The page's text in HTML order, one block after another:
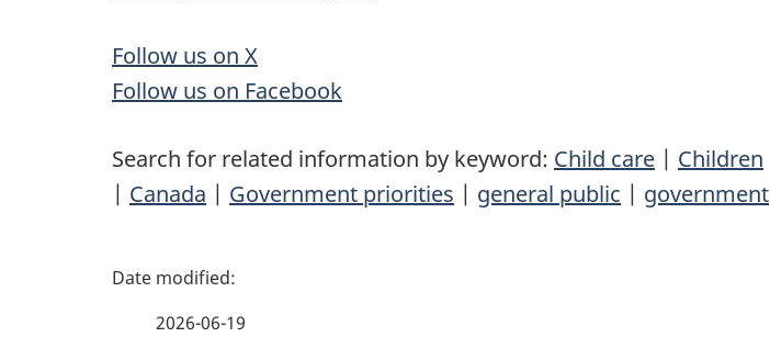
Follow us on X
Follow us on Facebook
Search for related information by keyword: Child care | Children
| Canada | Government priorities | general public | government
P
2026-06-19